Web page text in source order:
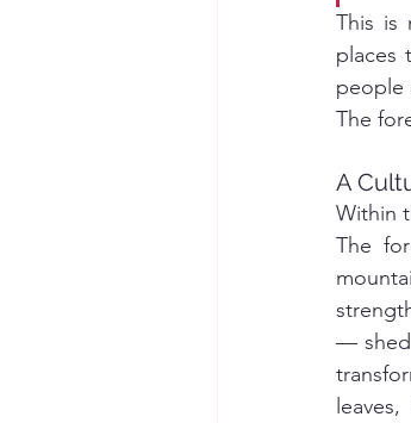
This is
places
people
The
A
Within
The
— shed